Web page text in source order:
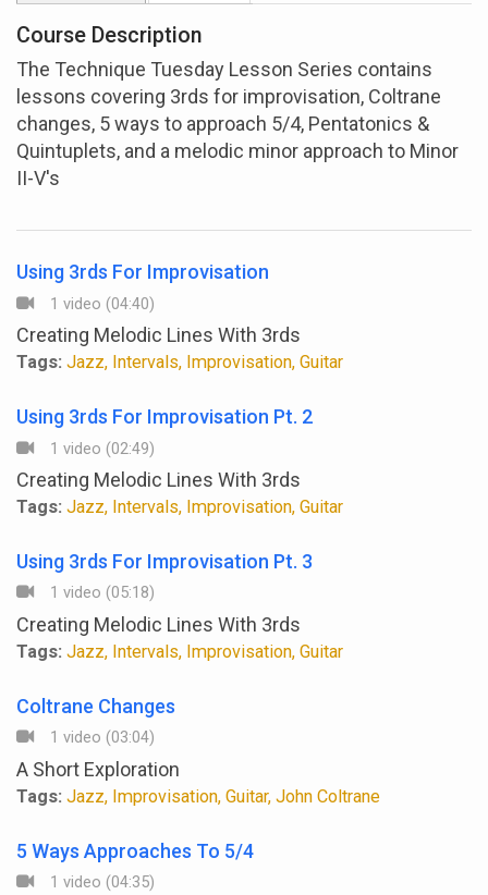
Course Description
The Technique Tuesday Lesson Series contains
lessons covering 3rds for improvisation, Coltrane
changes, 5 ways to approach 5/4, Pentatonics &
Quintuplets, and a melodic minor approach to Minor
II-V's
Using 3rds For Improvisation
1 video (04:40)
Creating Melodic Lines With 3rds
Tags: Jazz, Intervals, Improvisation, Guitar
Using 3rds For Improvisation Pt. 2
1 video (02:49)
Creating Melodic Lines With 3rds
Tags: Jazz, Intervals, Improvisation, Guitar
Using 3rds For Improvisation Pt. 3
1 video (05:18)
Creating Melodic Lines With 3rds
Tags: Jazz, Intervals, Improvisation, Guitar
Coltrane Changes
1 video (03:04)
A Short Exploration
Tags: Jazz, Improvisation, Guitar, John Coltrane
5 Ways Approaches To 5/4
1 video (04:35)